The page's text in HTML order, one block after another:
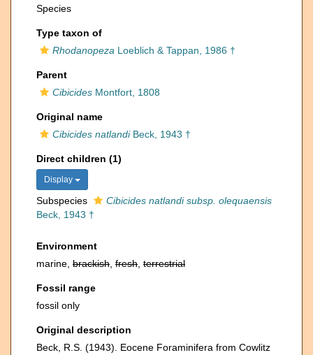
Species
Type taxon of
Rhodanopeza Loeblich & Tappan, 1986 †
Parent
Cibicides Montfort, 1808
Original name
Cibicides natlandiBeck, 1943 †
Direct children (1)
Display
Subspecies
Cibicides natlandi subsp. olequaensis
Beck, 1943 †
Environment
marine, brackish fresh terrestrial
Fossil range
fossil only
Original description
Beck, R.S. (1943). Eocene Foraminifera from Cowlitz